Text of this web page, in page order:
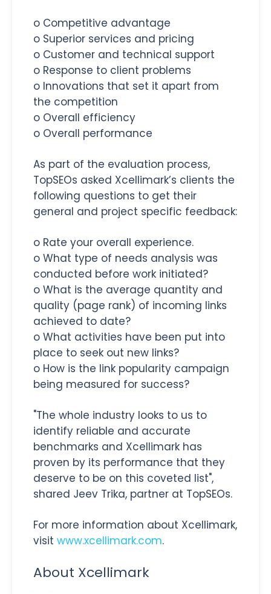
o Competitive advantage
o Superior services and pricing
o Customer and technical support
o Response to client problems
o Innovations that set it apart from
the competition
o Overall efficiency
o Overall performance
As part of the evaluation process,
TopSEOs asked Xcellimark’s clients the
following questions to get their
general and project specific feedback:
o Rate your overall experience.
o What type of needs analysis was
conducted before work initiated?
o What is the average quantity and
quality (page rank) of incoming links
achieved to date?
o What activities have been put into
place to seek out new links?
o How is the link popularity campaign
being measured for success?
"The whole industry looks to us to
identify reliable and accurate
benchmarks and Xcellimark has
proven by its performance that they
deserve to be on this coveted list",
shared Jeev Trika, partner at TopSEOs.
For more information about Xcellimark,
visit www.xcellimark.com.
About Xcellimark